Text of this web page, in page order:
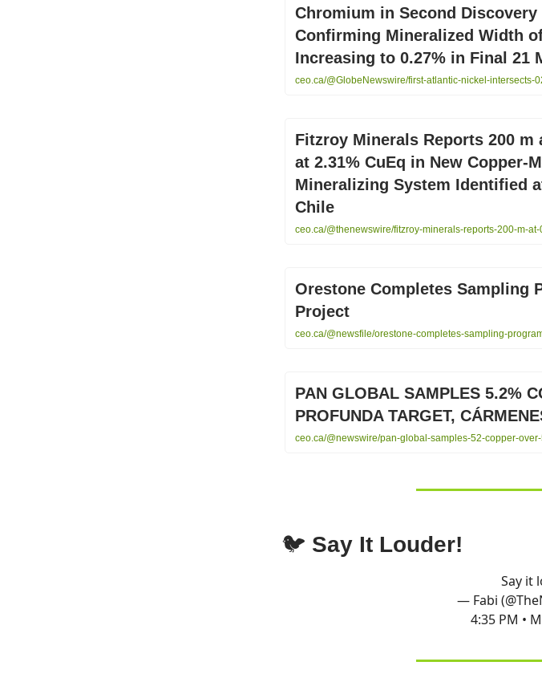
Chromium in Second
Confirming Mineralized Width
Increasing to 0.27% in Final 21
ceo.ca/@GlobeNewswire/first-atlantic-nickel-intersects-
Fitzroy Minerals Reports 200 m
at 2.31% CuEq in New Copper-
Mineralizing System Identified
Chile
ceo.ca/@thenewswire/fitzroy-minerals-reports-200-m-
Orestone Completes Sampling
Project
ceo.ca/@newsfile/orestone-completes-sampling-
PAN GLOBAL SAMPLES 5.2%
PROFUNDA TARGET,
ceo.ca/@newswire/pan-global-samples-52-copper-
🐦 Say It Louder!
Say it
— Fabi
4:35 PM •